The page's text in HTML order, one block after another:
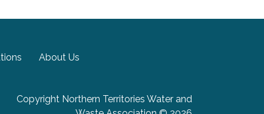
About Us
Copyright Northern Territories Water and